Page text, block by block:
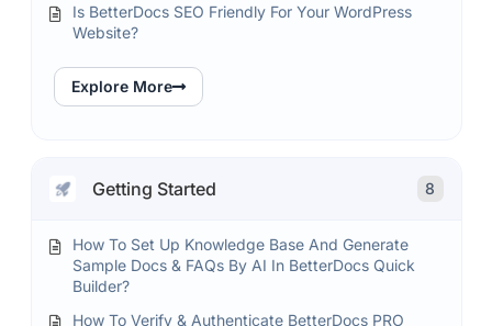
Is BetterDocs SEO Friendly For Your WordPress
Website?
Explore More
Getting Started 8
How To Set Up Knowledge Base And Generate
Sample Docs & FAQs By AI In BetterDocs Quick
Builder?
How To Verify & Authenticate BetterDocs PRO